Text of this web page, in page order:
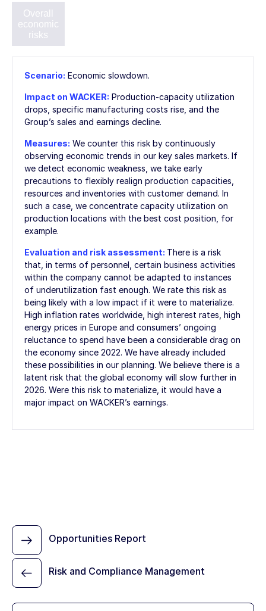
Overall
economic
risks
Scenario: Economic slowdown.
Impact on WACKER: Production-capacity utilization
drops, specific manufacturing costs rise, and the
Group’s sales and earnings decline.
Measures: We counter this risk by continuously
observing economic trends in our key sales markets. If
we detect economic weakness, we take early
precautions to flexibly realign production capacities,
resources and inventories with customer demand. In
such a case, we concentrate capacity utilization on
production locations with the best cost position, for
example.
Evaluation and risk assessment: There is a risk
that, in terms of personnel, certain business activities
within the company cannot be adapted to instances
of underutilization fast enough. We rate this risk as
being likely with a low impact if it were to materialize.
High inflation rates worldwide, high interest rates, high
energy prices in Europe and consumers’ ongoing
reluctance to spend have been a considerable drag on
the economy since 2022. We have already included
these possibilities in our planning. We believe there is a
latent risk that the global economy will slow further in
2026. Were this risk to materialize, it would have a
major impact on WACKER’s earnings.
Risk and Compliance Management
Opportunities Report